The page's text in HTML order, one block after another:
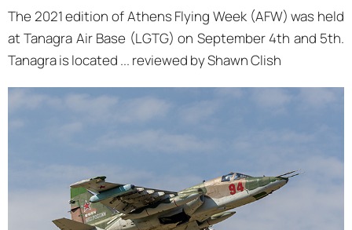
The 2021 edition of Athens Flying Week (AFW) was held
at Tanagra Air Base (LGTG) on September 4th and 5th.
Tanagra is located ... reviewed by Shawn Clish